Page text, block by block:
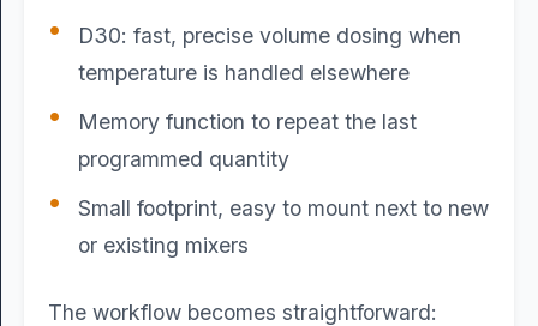
D30: fast, precise volume dosing when
temperature is handled elsewhere
Memory function to repeat the last
programmed quantity
Small footprint, easy to mount next to new
or existing mixers
The workflow becomes straightforward: